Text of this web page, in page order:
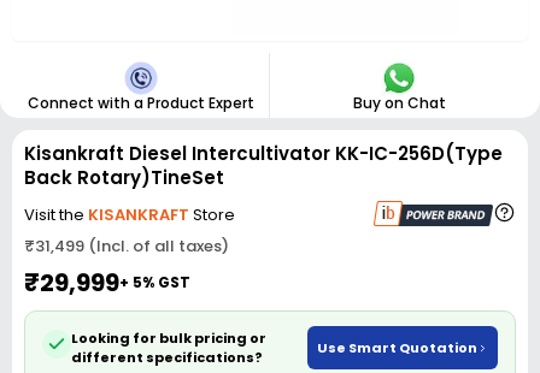
Connect with a Product Expert Buy on Chat
Kisankraft Diesel Intercultivator KK-IC-256D(Type
Back Rotary)TineSet
Visit the KISANKRAFT Store
₹31,499 (Incl. of all taxes)
₹29,999+ 5% GST
Looking for bulk pricing or
different specifications?
Use Smart Quotation